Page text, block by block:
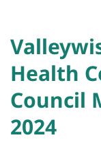
Health
Council
2024